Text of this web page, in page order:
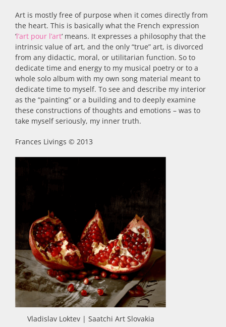
Art is mostly free of purpose when it comes directly from
the heart. This is basically what the French expression
‘l’art pour l’art‘ means. It expresses a philosophy that the
intrinsic value of art, and the only “true” art, is divorced
from any didactic, moral, or utilitarian function. So to
dedicate time and energy to my musical poetry or to a
whole solo album with my own song material meant to
dedicate time to myself. To see and describe my interior
as the “painting” or a building and to deeply examine
these constructions of thoughts and emotions – was to
take myself seriously, my inner truth.
Frances Livings © 2013
Vladislav Loktev | Saatchi Art Slovakia